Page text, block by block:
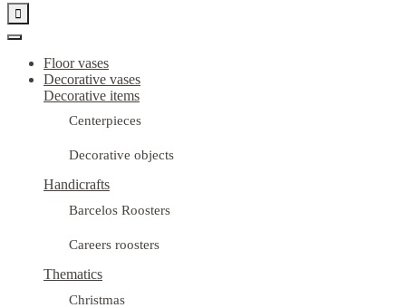

Floor vases
Decorative vases
Decorative items
Centerpieces
Decorative objects
Handicrafts
Barcelos Roosters
Careers roosters
Thematics
Christmas